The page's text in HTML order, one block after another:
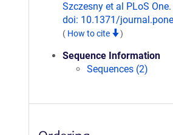
Szczesny et al PLoS
doi: 10.1371/
( How to cite )
Sequence Information
Sequences (2)